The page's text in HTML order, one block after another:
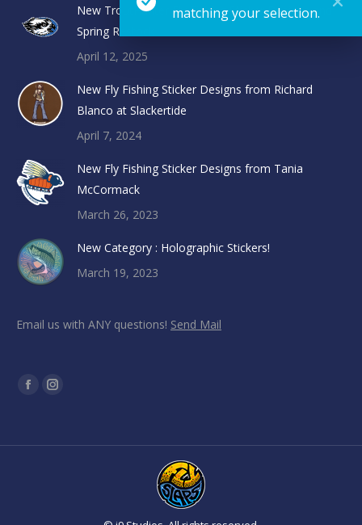
matching your selection.
New TroutHunter Fly Fishing Sticker Designs and
Spring Restock
April 12, 2025
New Fly Fishing Sticker Designs from Richard
Blanco at Slackertide
April 7, 2024
New Fly Fishing Sticker Designs from Tania
McCormack
March 26, 2023
New Category : Holographic Stickers!
March 19, 2023
Email us with ANY questions! Send Mail
Find us on:
FacebookInstagram